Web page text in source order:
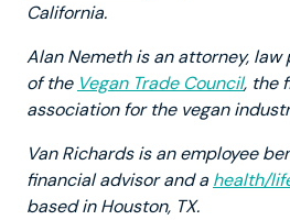
California.
Alan Nemeth is an attorney,
of the Vegan Trade Council, the
association for the vegan
Van Richards is an employee
financial advisor and a health/
based in Houston, TX.